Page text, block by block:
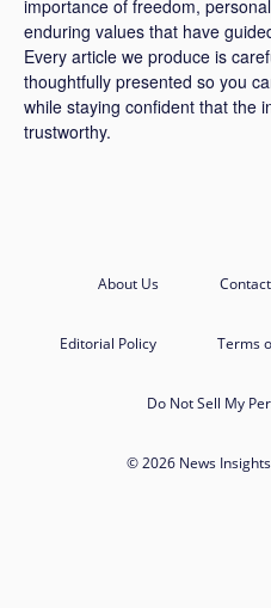
importance of freedom,
enduring values that have
Every article we produce is
thoughtfully presented so you
while staying confident that the
trustworthy.
About Us
Editorial Policy Terms
Do Not Sell My
© 2026 News